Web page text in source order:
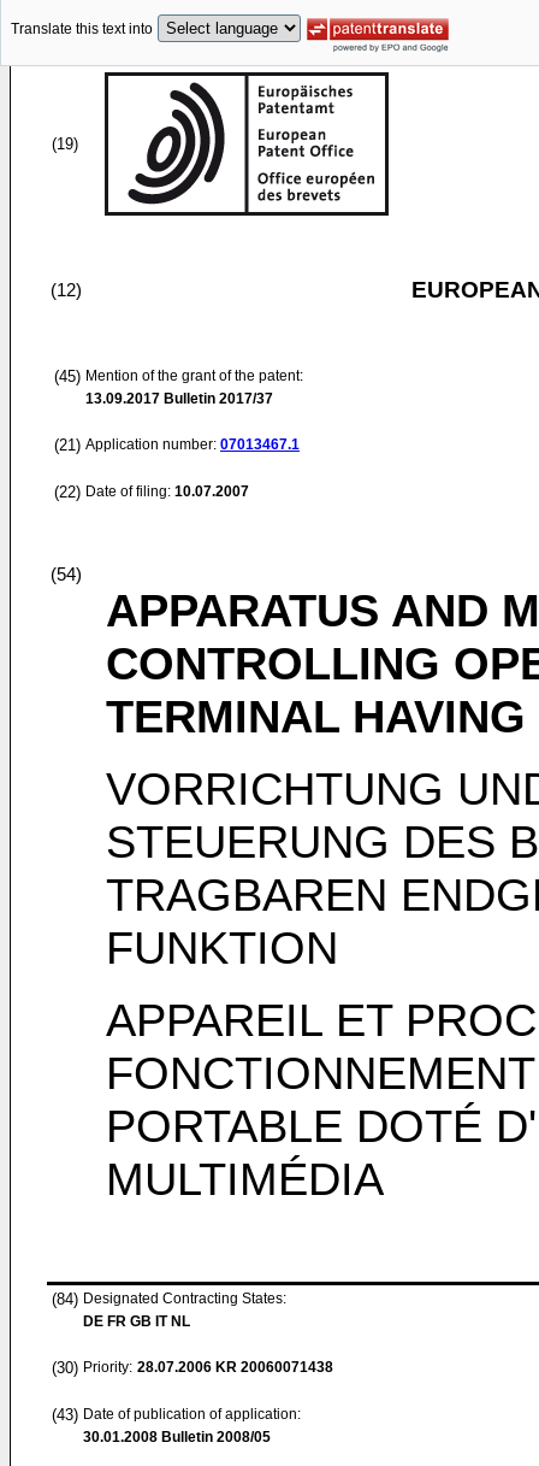
Translate this text into
(19)
(12)
(45) Mention of the grant of the patent:
13.09.2017 Bulletin 2017/37
(21) Application number: 07013467.1
(22) Date of filing: 10.07.2007
(54)
APPARATUS AND
CONTROLLING
TERMINAL
VORRICHTUNG
STEUERUNG DES
TRAGBAREN
FUNKTION
APPAREIL ET
PORTABLE DOTÉ
MULTIMÉDIA
(84) Designated Contracting States:
DE FR GB IT NL
(30) Priority: 28.07.2006 KR 20060071438
(43) Date of publication of application:
30.01.2008 Bulletin 2008/05